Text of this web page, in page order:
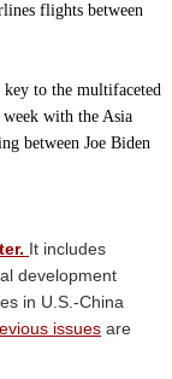
flights between
to the multifaceted
with the Asia
between Joe Biden
It includes
development
in U.S.-China
issues are